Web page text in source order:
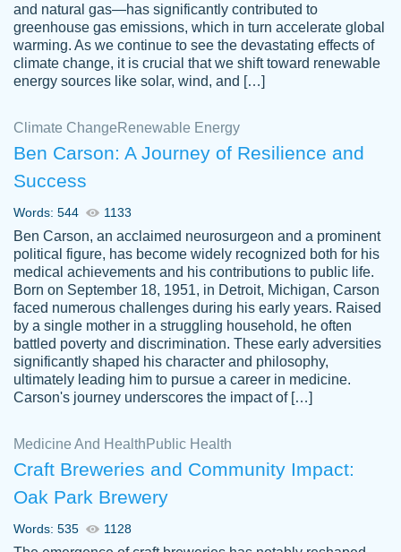
customer-
3306837
Great paper, Dr. Karlyna nailed this paper.
The readability of the paper was easy and
smooth. I couldn't of asked for a better
paper.
Jordan
A.
Friendly writers who go above and beyond
for their clients. It's a great service to use
specially if your in a jam.
Feb 15th, 2022
and natural gas—has significantly contributed to
greenhouse gas emissions, which in turn accelerate global
warming. As we continue to see the devastating effects of
climate change, it is crucial that we shift toward renewable
energy sources like solar, wind, and […]
Climate Change Renewable Energy
Ben Carson: A Journey of Resilience and
Success
Words: 544 1133
Ben Carson, an acclaimed neurosurgeon and a prominent
political figure, has become widely recognized both for his
medical achievements and his contributions to public life.
Born on September 18, 1951, in Detroit, Michigan, Carson
faced numerous challenges during his early years. Raised
by a single mother in a struggling household, he often
battled poverty and discrimination. These early adversities
significantly shaped his character and philosophy,
ultimately leading him to pursue a career in medicine.
Carson's journey underscores the impact of […]
Medicine And Health Public Health
Craft Breweries and Community Impact:
Oak Park Brewery
Words: 535 1128